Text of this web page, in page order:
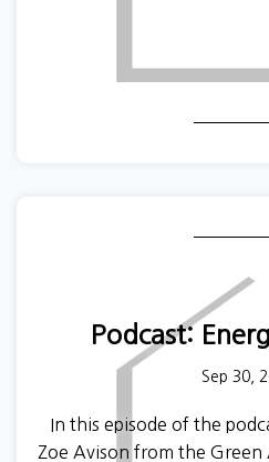
Podcast:
Sep 30,
In this episode of the
Zoe Avison from the